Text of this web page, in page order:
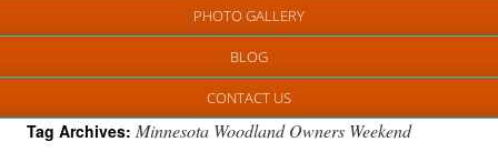
PHOTO GALLERY
BLOG
CONTACT US
Tag Archives: Minnesota Woodland Owners Weekend